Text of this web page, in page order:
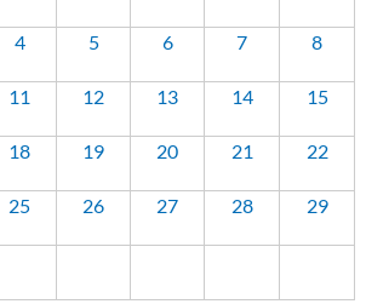
4 5 6 7 8
11 12 13 14 15
18 19 20 21 22
25 26 27 28 29